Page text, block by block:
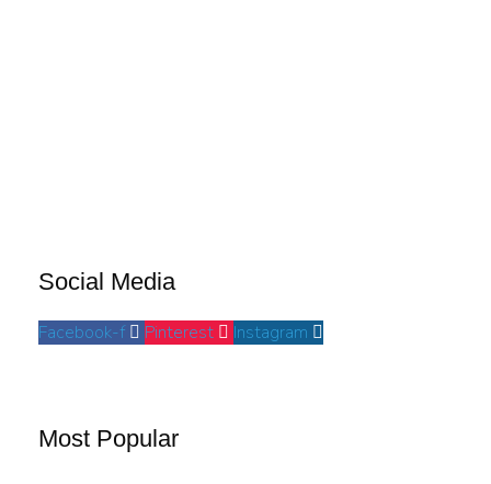
Social Media
Facebook-f Pinterest Instagram
Most Popular